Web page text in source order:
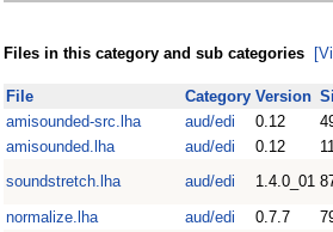
Files in this category and sub categories
File Category Version
amisounded-src.lha
aud/edi 0.12
amisounded.lha
aud/edi 0.12
soundstretch.lha
aud/edi 1.4.0_01
normalize.lha
aud/edi 0.7.7